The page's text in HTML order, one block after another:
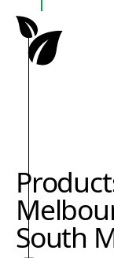
South